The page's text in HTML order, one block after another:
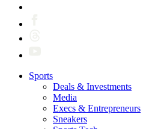
Sports
Deals & Investments
Media
Execs & Entrepreneurs
Sneakers